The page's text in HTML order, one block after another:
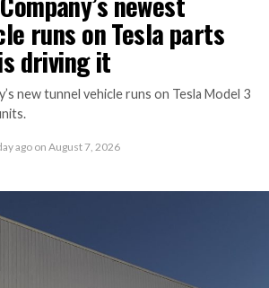
runs on Tesla parts
driving it
new tunnel vehicle runs on Tesla Model 3
ago on August 7, 2026